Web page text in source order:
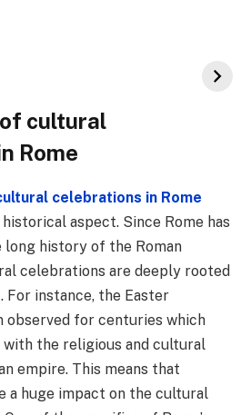
cultural
Rome
celebrations in Rome
aspect. Since Rome has
history of the Roman
celebrations are deeply rooted
For instance, the Easter
observed for centuries which
with the religious and cultural
empire. This means that
a huge impact on the cultural